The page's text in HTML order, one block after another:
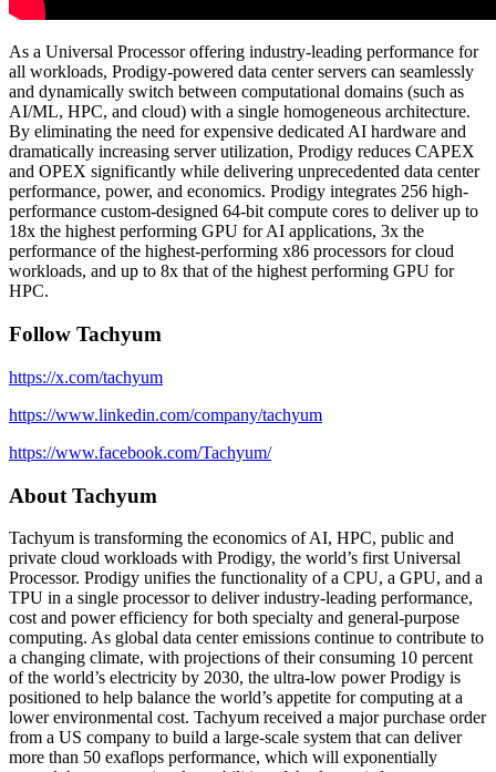
As a Universal Processor offering industry-leading performance for
all workloads, Prodigy-powered data center servers can seamlessly
and dynamically switch between computational domains (such as
AI/ML, HPC, and cloud) with a single homogeneous architecture.
By eliminating the need for expensive dedicated AI hardware and
dramatically increasing server utilization, Prodigy reduces CAPEX
and OPEX significantly while delivering unprecedented data center
performance, power, and economics. Prodigy integrates 256 high-
performance custom-designed 64-bit compute cores to deliver up to
18x the highest performing GPU for AI applications, 3x the
performance of the highest-performing x86 processors for cloud
workloads, and up to 8x that of the highest performing GPU for
HPC.
Follow Tachyum
https://x.com/tachyum
https://www.linkedin.com/company/tachyum
https://www.facebook.com/Tachyum/
About Tachyum
Tachyum is transforming the economics of AI, HPC, public and
private cloud workloads with Prodigy, the world’s first Universal
Processor. Prodigy unifies the functionality of a CPU, a GPU, and a
TPU in a single processor to deliver industry-leading performance,
cost and power efficiency for both specialty and general-purpose
computing. As global data center emissions continue to contribute to
a changing climate, with projections of their consuming 10 percent
of the world’s electricity by 2030, the ultra-low power Prodigy is
positioned to help balance the world’s appetite for computing at a
lower environmental cost. Tachyum received a major purchase order
from a US company to build a large-scale system that can deliver
more than 50 exaflops performance, which will exponentially